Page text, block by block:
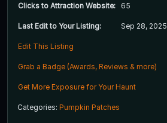
Clicks to Attraction Website: 65
Last Edit to Your Listing: Sep 28, 2025
Edit This Listing
Grab a Badge (Awards, Reviews & more)
Get More Exposure for Your Haunt
Categories: Pumpkin Patches